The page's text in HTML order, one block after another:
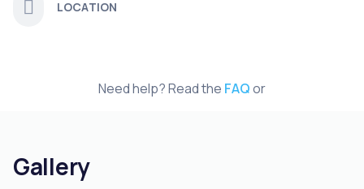
LOCATION
Need help? Read the FAQor
Gallery